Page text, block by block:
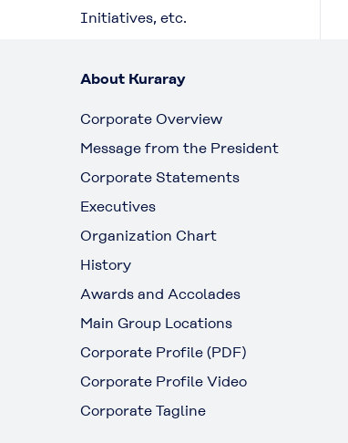
Initiatives, etc.
About Kuraray
Corporate Overview
Message from the President
Corporate Statements
Executives
Organization Chart
History
Awards and Accolades
Main Group Locations
Corporate Profile (PDF)
Corporate Profile Video
Corporate Tagline